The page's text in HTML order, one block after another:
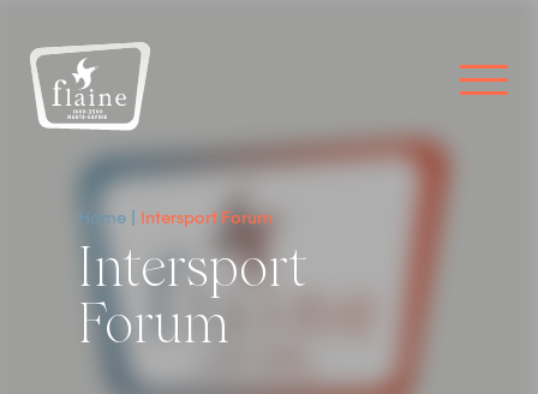
Home Intersport Forum
Intersport
Forum